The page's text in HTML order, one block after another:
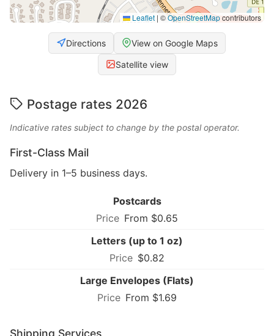
Leaflet | ©OpenStreetMapcontributors
Directions View on Google Maps
Satellite view
Postage rates 2026
Indicative rates subject to change by the postal operator.
First-Class Mail
Delivery in 1–5 business days.
Postcards
From $0.65
Letters (up to 1 oz)
$0.82
Large Envelopes (Flats)
From $1.69
Shipping Services